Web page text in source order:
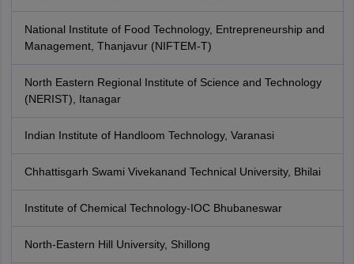
National Institute of Food Technology, Entrepreneurship and
Management, Thanjavur (NIFTEM-T)
North Eastern Regional Institute of Science and Technology
(NERIST), Itanagar
Indian Institute of Handloom Technology, Varanasi
Chhattisgarh Swami Vivekanand Technical University, Bhilai
Institute of Chemical Technology-IOC Bhubaneswar
North-Eastern Hill University, Shillong